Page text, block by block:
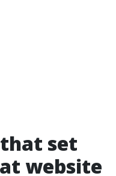
set
website